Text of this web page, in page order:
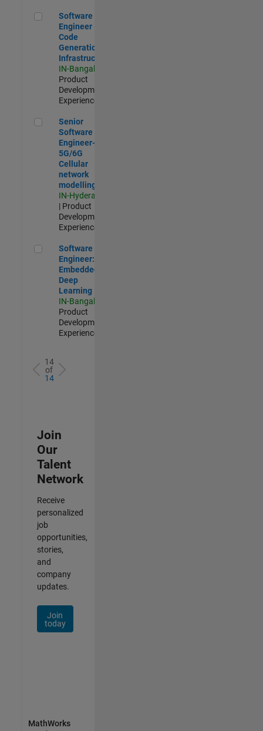
Software Engineer - Code Generation Infrastructure
Software
Engineer -
Code
Generation
Infrastructure
IN-Bangalore
Product
Development |
Experienced
Senior Software Engineer- 5G/6G Cellular network modelling
Senior
Software
Engineer-
5G/6G
Cellular
network
modelling
IN-Hyderabad
| Product
Development |
Experienced
Software Engineer: Embedded Deep Learning
Software
Engineer:
Embedded
Deep
Learning
IN-Bangalore
Product
Development |
Experienced
14
of
14
Join
Our
Talent
Network
Receive
personalized
job
opportunities,
stories,
and
company
updates.
Join
today
MathWorks